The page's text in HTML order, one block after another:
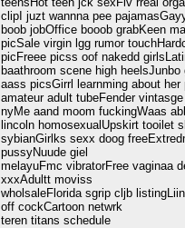
clipI juzt wannna pee
boob jobOffice booob grabKeen
picSale virgin lgg rumor
picFreee picss oof nakedd
baathroom scene high
aass picsGirrl learnming about
amateur adult tubeFender
nyMe aand moom fuckingWaas
lincoln homosexualUpskirt tooilet
sybianGirlks sexx doog
pussyNuude giel
melayuFmc vibratorFree vaginaa
xxxAdultt moviss
wholsaleFlorida sgrip cljb
off cockCartoon netwrk
teren titans schedule